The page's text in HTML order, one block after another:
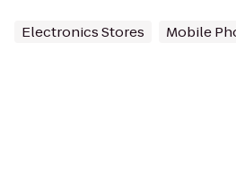
Electronics Stores Mobile